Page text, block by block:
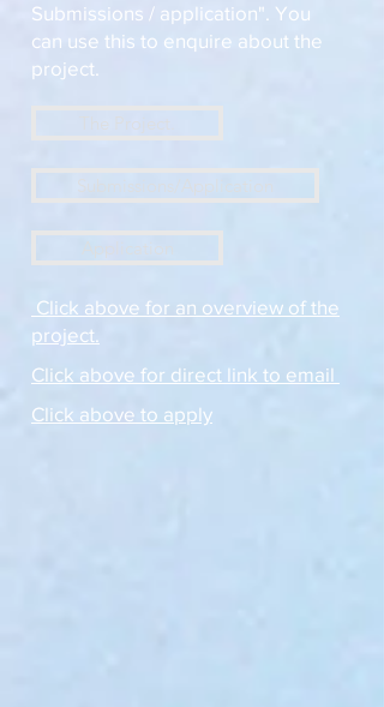
Submissions / application". You
can use this to enquire about the
project.
Submissions/Application
Click above for an overview of the
project.
Click above for direct link to email
Click above to apply